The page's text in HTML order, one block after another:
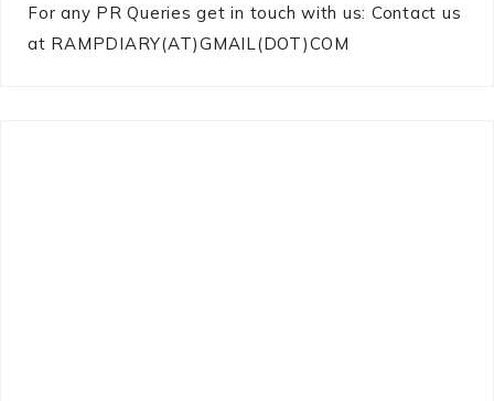
For any PR Queries get in touch with us: Contact us
at RAMPDIARY(AT)GMAIL(DOT)COM